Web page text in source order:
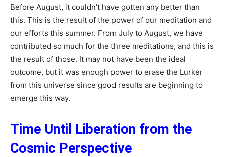
Before August, it couldn’t have gotten any better than
this. This is the result of the power of our meditation and
our efforts this summer. From July to August, we have
contributed so much for the three meditations, and this is
the result of those. It may not have been the ideal
outcome, but it was enough power to erase the Lurker
from this universe since good results are beginning to
emerge this way.
Time Until Liberation from the
Cosmic Perspective